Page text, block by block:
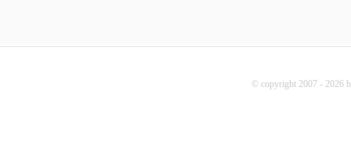
© copyright 2007 - 2026